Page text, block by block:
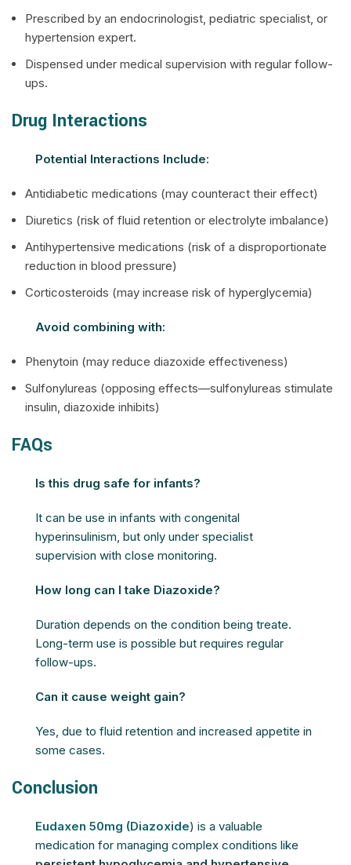
Prescribed by an endocrinologist, pediatric specialist, or
hypertension expert.
Dispensed under medical supervision with regular follow-
ups.
Drug Interactions
Potential Interactions Include:
Antidiabetic medications (may counteract their effect)
Diuretics (risk of fluid retention or electrolyte imbalance)
Antihypertensive medications (risk of a disproportionate
reduction in blood pressure)
Corticosteroids (may increase risk of hyperglycemia)
Avoid combining with:
Phenytoin (may reduce diazoxide effectiveness)
Sulfonylureas (opposing effects—sulfonylureas stimulate
insulin, diazoxide inhibits)
FAQs
Is this drug safe for infants?
It can be use in infants with congenital
hyperinsulinism, but only under specialist
supervision with close monitoring.
How long can I take Diazoxide?
Duration depends on the condition being treate.
Long-term use is possible but requires regular
follow-ups.
Can it cause weight gain?
Yes, due to fluid retention and increased appetite in
some cases.
Conclusion
Eudaxen 50mg (Diazoxide) is a valuable
medication for managing complex conditions like